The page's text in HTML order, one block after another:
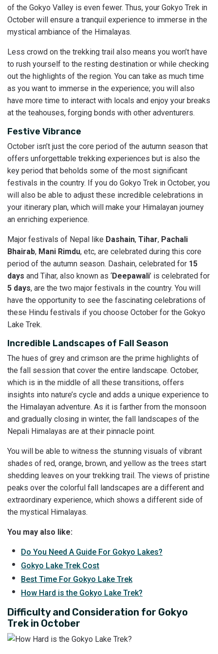
of the Gokyo Valley is even fewer. Thus, your Gokyo Trek in
October will ensure a tranquil experience to immerse in the
mystical ambiance of the Himalayas.
Less crowd on the trekking trail also means you won’t have
to rush yourself to the resting destination or while checking
out the highlights of the region. You can take as much time
as you want to immerse in the experience; you will also
have more time to interact with locals and enjoy your breaks
at the teahouses, forging bonds with other adventurers.
Festive Vibrance
October isn’t just the core period of the autumn season that
offers unforgettable trekking experiences but is also the
key period that beholds some of the most significant
festivals in the country. If you do Gokyo Trek in October, you
will also be able to adjust these incredible celebrations in
your itinerary plan, which will make your Himalayan journey
an enriching experience.
Major festivals of Nepal like Dashain, Tihar, Pachali
Bhairab, Mani Rimdu, etc, are celebrated during this core
period of the autumn season. Dashain, celebrated for 15
days and Tihar, also known as ‘Deepawali’ is celebrated for
5 days, are the two major festivals in the country. You will
have the opportunity to see the fascinating celebrations of
these Hindu festivals if you choose October for the Gokyo
Lake Trek.
Incredible Landscapes of Fall Season
The hues of grey and crimson are the prime highlights of
the fall session that cover the entire landscape. October,
which is in the middle of all these transitions, offers
insights into nature’s cycle and adds a unique experience to
the Himalayan adventure. As it is farther from the monsoon
and gradually closing in winter, the fall landscapes of the
Nepali Himalayas are at their pinnacle point.
You will be able to witness the stunning visuals of vibrant
shades of red, orange, brown, and yellow as the trees start
shedding leaves on your trekking trail. The views of pristine
peaks over the colorful fall landscapes are a different and
extraordinary experience, which shows a different side of
the mystical Himalayas.
You may also like:
Do You Need A Guide For Gokyo Lakes?
Gokyo Lake Trek Cost
Best Time For Gokyo Lake Trek
How Hard is the Gokyo Lake Trek?
Difficulty and Consideration for Gokyo
Trek in October